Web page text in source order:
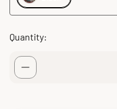
Quantity: